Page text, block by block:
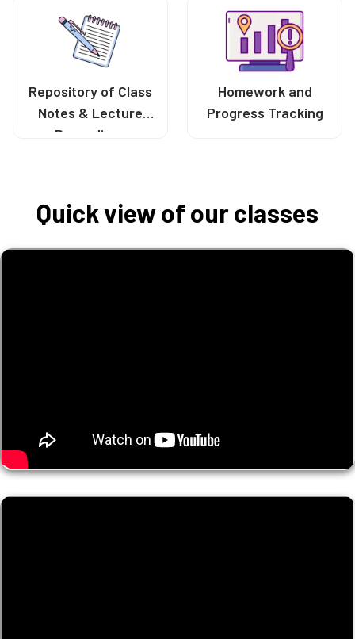
Repository of Class
Notes & Lecture
Recordings
Homework and
Progress Tracking
Quick view of our classes